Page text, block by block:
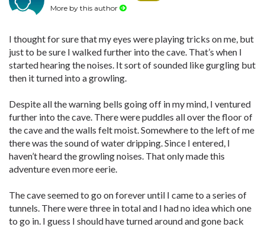
More by this author
I thought for sure that my eyes were playing tricks on me, but
just to be sure I walked further into the cave. That’s when I
started hearing the noises. It sort of sounded like gurgling but
then it turned into a growling.
Despite all the warning bells going off in my mind, I ventured
further into the cave. There were puddles all over the floor of
the cave and the walls felt moist. Somewhere to the left of me
there was the sound of water dripping. Since I entered, I
haven’t heard the growling noises. That only made this
adventure even more eerie.
The cave seemed to go on forever until I came to a series of
tunnels. There were three in total and I had no idea which one
to go in. I guess I should have turned around and gone back